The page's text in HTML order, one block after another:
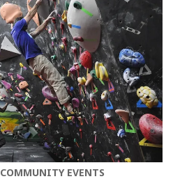
COMMUNITY EVENTS